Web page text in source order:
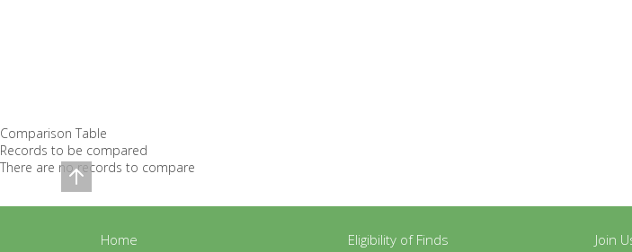
Home Eligibility of Finds Join
Comparison Table
Records to be compared
There are no records to compare